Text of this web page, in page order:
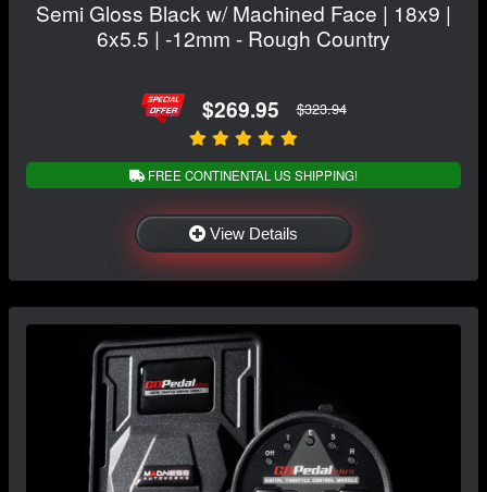
Semi Gloss Black w/ Machined Face | 18x9 |
6x5.5 | -12mm - Rough Country
$269.95 $323.94
FREE CONTINENTAL US SHIPPING!
View Details